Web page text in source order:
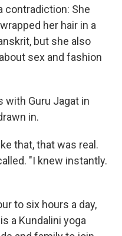
contradiction: She
her hair in a
but she also
sex and fashion
with Guru Jagat in
in.
that, that was real.
"I knew instantly.
to six hours a day,
a Kundalini yoga